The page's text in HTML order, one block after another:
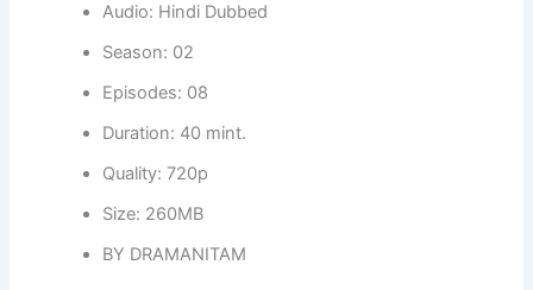
Audio: Hindi Dubbed
Season: 02
Episodes: 08
Duration: 40 mint.
Quality: 720p
Size: 260MB
BY DRAMANITAM